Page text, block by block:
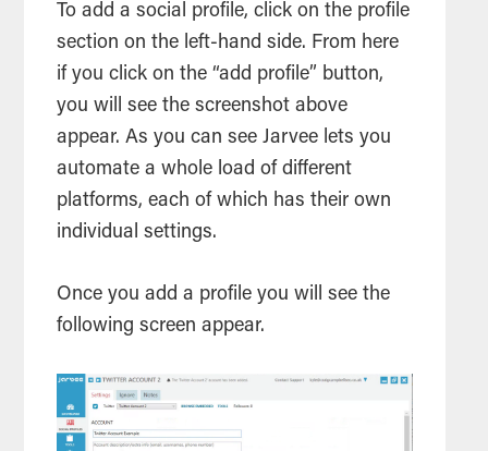
To add a social profile, click on the profile
section on the left-hand side. From here
if you click on the “add profile” button,
you will see the screenshot above
appear. As you can see Jarvee lets you
automate a whole load of different
platforms, each of which has their own
individual settings.
Once you add a profile you will see the
following screen appear.